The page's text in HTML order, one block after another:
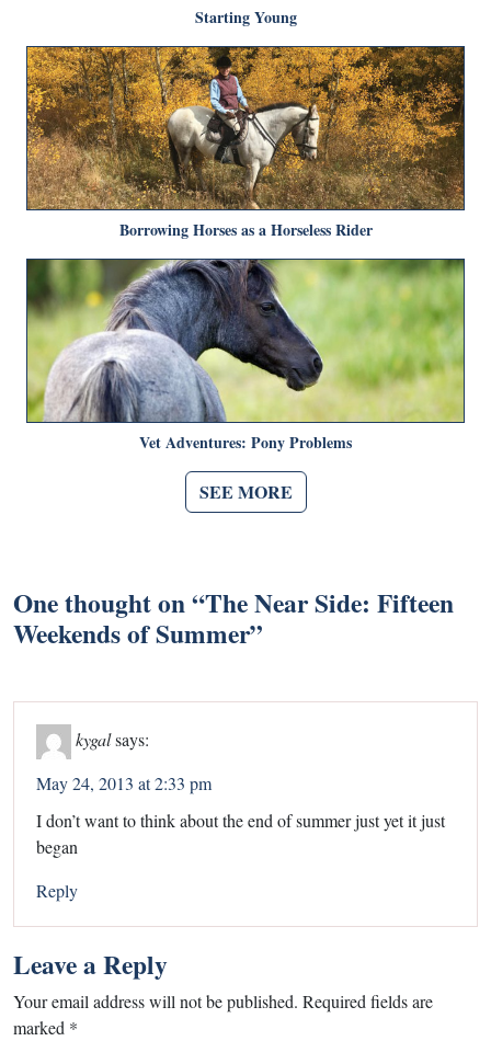
Starting Young
Borrowing Horses as a Horseless Rider
Vet Adventures: Pony Problems
SEE MORE
One thought on “The Near Side: Fifteen
Weekends of Summer”
kygalsays:
May 24, 2013 at 2:33 pm
I don’t want to think about the end of summer just yet it just
began
Reply
Leave a Reply
Your email address will not be published. Required fields are
marked *